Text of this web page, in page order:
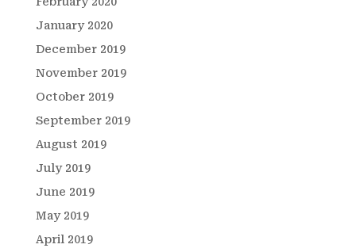
January 2020
December 2019
November 2019
October 2019
September 2019
August 2019
July 2019
June 2019
May 2019
April 2019